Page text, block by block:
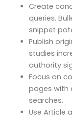
Create
queries.
snippet
Publish
studies
authority
Focus on
pages with
searches.
Use Article